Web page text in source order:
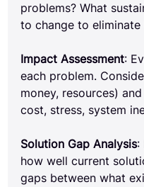
problems? What
to change to eliminate
Impact Assessment:
each problem.
money, resources)
cost, stress, system
Solution Gap Analysis:
how well current
gaps between what